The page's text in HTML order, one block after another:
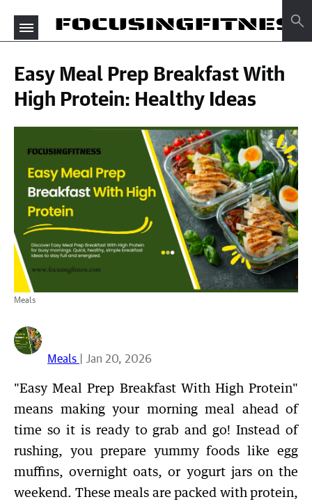
Easy Meal Prep Breakfast With
High Protein: Healthy Ideas
Meals
Meals | Jan 20, 2026
"Easy Meal Prep Breakfast With High Protein"
means making your morning meal ahead of
time so it is ready to grab and go! Instead of
rushing, you prepare yummy foods like egg
muffins, overnight oats, or yogurt jars on the
weekend. These meals are packed with protein,